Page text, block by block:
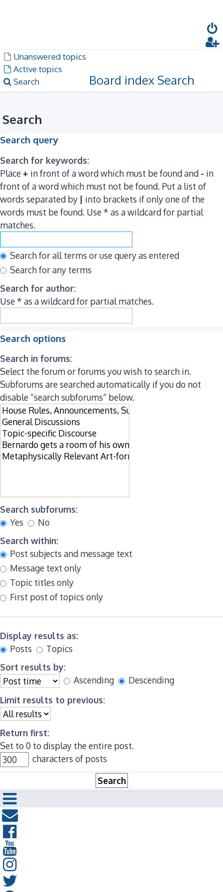
Unanswered topics
Active topics
Search
Board index Search
Search
Search query
Search for keywords:
Place + in front of a word which must be found and - in
front of a word which must not be found. Put a list of
words separated by | into brackets if only one of the
words must be found. Use * as a wildcard for partial
matches.
Search for all terms or use query as entered
Search for any terms
Search for author:
Use * as a wildcard for partial matches.
Search options
Search in forums:
Select the forum or forums you wish to search in.
Subforums are searched automatically if you do not
disable “search subforums“ below.
Search subforums:
Yes
No
Search within:
Post subjects and message text
Message text only
Topic titles only
First post of topics only
Display results as:
Posts
Topics
Sort results by:
Ascending
Descending
Limit results to previous:
Return first:
Set to 0 to display the entire post.
characters of posts